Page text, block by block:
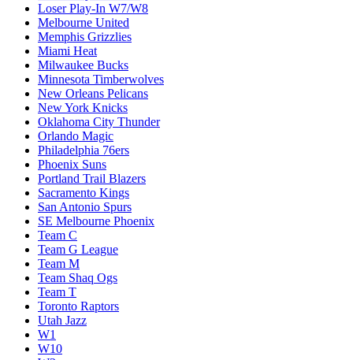
Loser Play-In W7/W8
Melbourne United
Memphis Grizzlies
Miami Heat
Milwaukee Bucks
Minnesota Timberwolves
New Orleans Pelicans
New York Knicks
Oklahoma City Thunder
Orlando Magic
Philadelphia 76ers
Phoenix Suns
Portland Trail Blazers
Sacramento Kings
San Antonio Spurs
SE Melbourne Phoenix
Team C
Team G League
Team M
Team Shaq Ogs
Team T
Toronto Raptors
Utah Jazz
W1
W10